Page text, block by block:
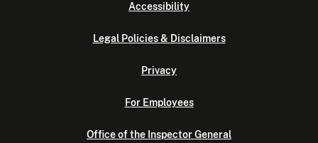
Accessibility
Legal Policies & Disclaimers
Privacy
For Employees
Office of the Inspector General